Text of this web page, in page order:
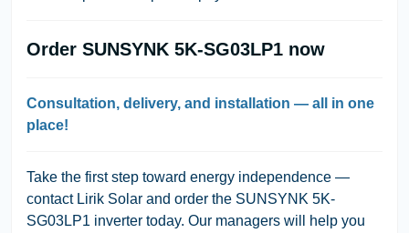
Order SUNSYNK 5K-SG03LP1 now
Consultation, delivery, and installation — all in one
place!
Take the first step toward energy independence —
contact Lirik Solar and order the SUNSYNK 5K-
SG03LP1 inverter today. Our managers will help you